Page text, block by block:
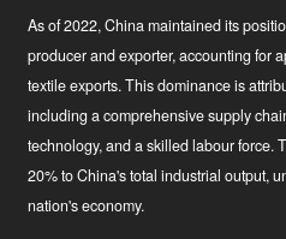
Uudised
Tööstuse uuendaja
As of 2022, China maintained its
producer and exporter, accounting for
textile exports. This dominance is
including a comprehensive supply
technology, and a skilled labour force.
20% to China's total industrial output,
nation's economy.